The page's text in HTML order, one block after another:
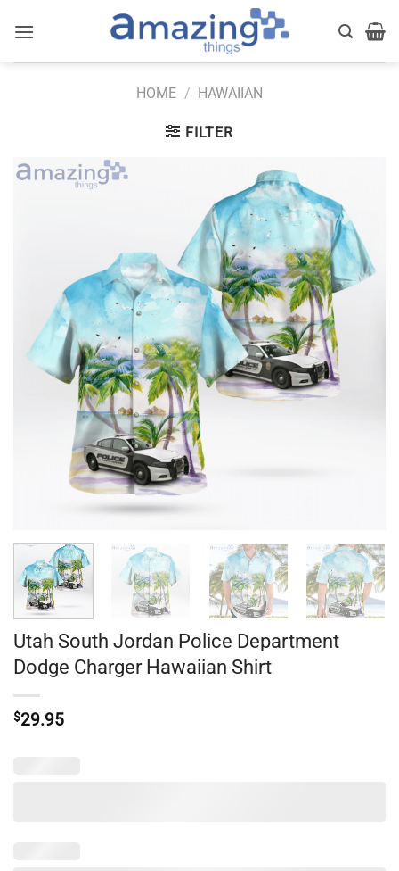
HOME / HAWAIIAN
FILTER
Utah South Jordan Police Department
Dodge Charger Hawaiian Shirt
$29.95